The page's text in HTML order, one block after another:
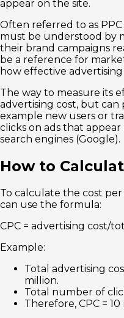
appear on the site.
Often referred to as
must be understood by
their brand campaigns
be a reference for
how effective advertising
The way to measure its
advertising cost, but
example new users or
clicks on ads that appear
search engines (Google).
How to
To calculate the cost
can use the formula:
CPC = advertising cost/
Example:
Total advertising
million.
Total number of
Therefore, CPC =